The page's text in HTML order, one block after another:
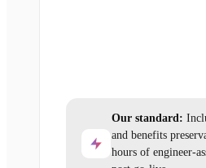
Our standard:
and benefits
hours of engineer-